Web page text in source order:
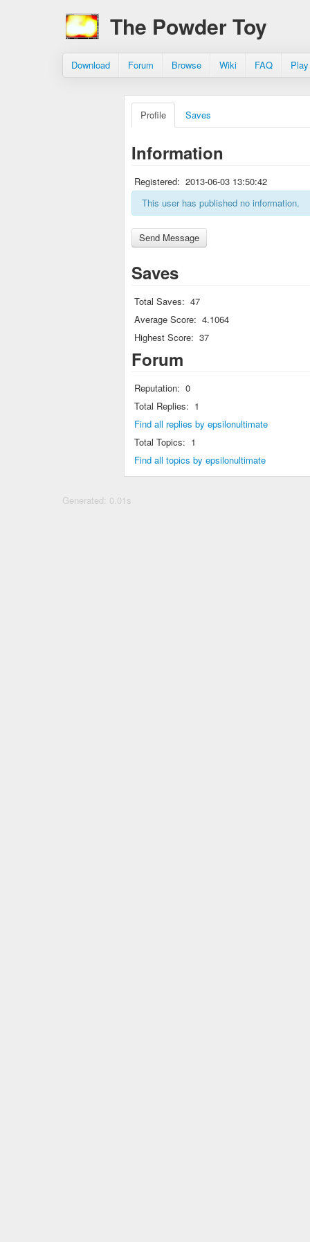
The Powder Toy
Download Forum Browse Wiki FAQ
Profile Saves
Information
Registered: 2013-06-03 13:50:42
This user has published no information.
Saves
Total Saves: 47
Average Score: 4.1064
Highest Score: 37
Forum
Reputation: 0
Total Replies: 1
Find all replies by epsilonultimate
Total Topics: 1
Find all topics by epsilonultimate
Generated: 0.01s